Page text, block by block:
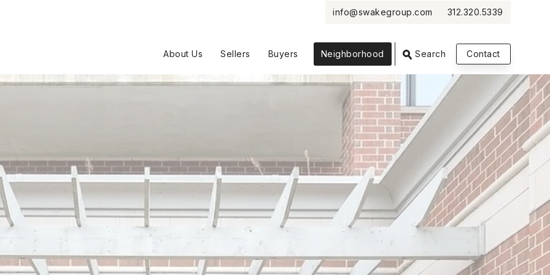
info@swakegroup.com 312.320.5339
About Us Sellers Buyers Neighborhood Search Contact